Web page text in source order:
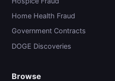
Home Health Fraud
Government Contracts
DOGE Discoveries
Browse